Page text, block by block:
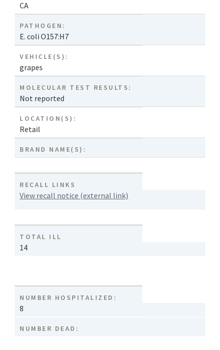
CA
PATHOGEN:
E. coli O157:H7
VEHICLE(S):
grapes
MOLECULAR TEST RESULTS:
Not reported
LOCATION(S):
Retail
BRAND NAME(S):
RECALL LINKS
View recall notice (external link)
TOTAL ILL
14
NUMBER HOSPITALIZED:
8
NUMBER DEAD: